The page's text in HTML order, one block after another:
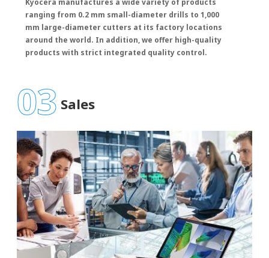
Kyocera manufactures a wide variety of products
ranging from 0.2 mm small-diameter drills to 1,000
mm large-diameter cutters at its factory locations
around the world. In addition, we offer high-quality
products with strict integrated quality control.
03 Sales